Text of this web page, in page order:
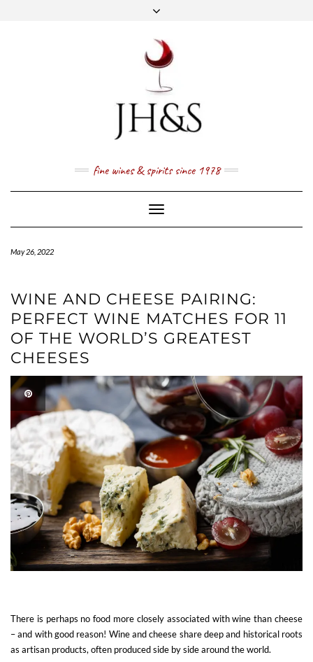
PRICE LIST
NEWSLETTER
1 (800) 337 7043
fine wines & spirits since 1978
Toggle
Navigation
May 26, 2022
WINE AND CHEESE PAIRING:
PERFECT WINE MATCHES FOR 11
OF THE WORLD’S GREATEST
CHEESES
There is perhaps no food more closely associated with wine than cheese
– and with good reason! Wine and cheese share deep and historical roots
as artisan products, often produced side by side around the world.